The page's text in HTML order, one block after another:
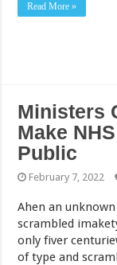
Read More »
Ministers
Make
Public
February 7, 2022
Ahen an
scrambled
only fiver
of type and